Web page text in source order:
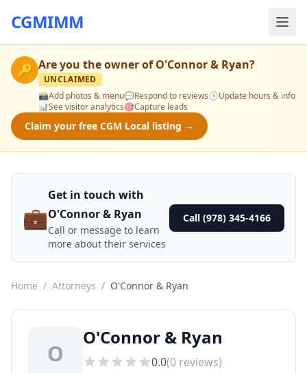
CGMIMM
🔑 Are you the owner ofO'Connor & Ryan?
UNCLAIMED
📸Add photos & menu💬Respond to reviews🕒Update hours & info
📊See visitor analytics🎯Capture leads
Claim your free CGM Local listing →
💼
Get in touch with
O'Connor & Ryan
Call or message to learn
more about their services
Call (978) 345-4166
Home / Attorneys / O'Connor & Ryan
O
O'Connor & Ryan
0.0(0 reviews)